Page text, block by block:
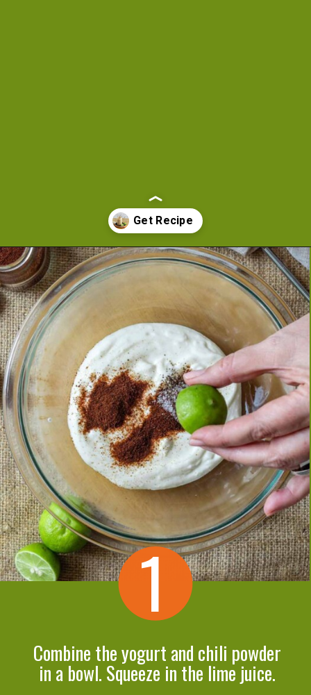
Opening https://cookeatlivelove.com/creamy-chipotle-yogurt/
1
Combine the yogurt and chili powder
in a bowl. Squeeze in the lime juice.